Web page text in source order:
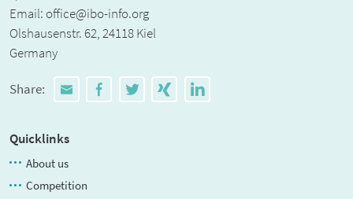
Email: office@ibo-info.org
Olshausenstr. 62, 24118 Kiel
Germany
Share:
Quicklinks
About us
Competition